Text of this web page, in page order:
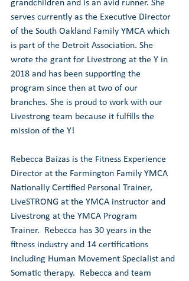
grandchildren and is an avid runner. She
serves currently as the Executive Director
of the South Oakland Family YMCA which
is part of the Detroit Association. She
wrote the grant for Livestrong at the Y in
2018 and has been supporting the
program since then at two of our
branches. She is proud to work with our
Livestrong team because it fulfills the
mission of the Y!
Rebecca Baizas is the Fitness Experience
Director at the Farmington Family YMCA
Nationally Certified Personal Trainer,
LiveSTRONG at the YMCA instructor and
Livestrong at the YMCA Program
Trainer.  Rebecca has 30 years in the
fitness industry and 14 certifications
including Human Movement Specialist and
Somatic therapy.  Rebecca and team